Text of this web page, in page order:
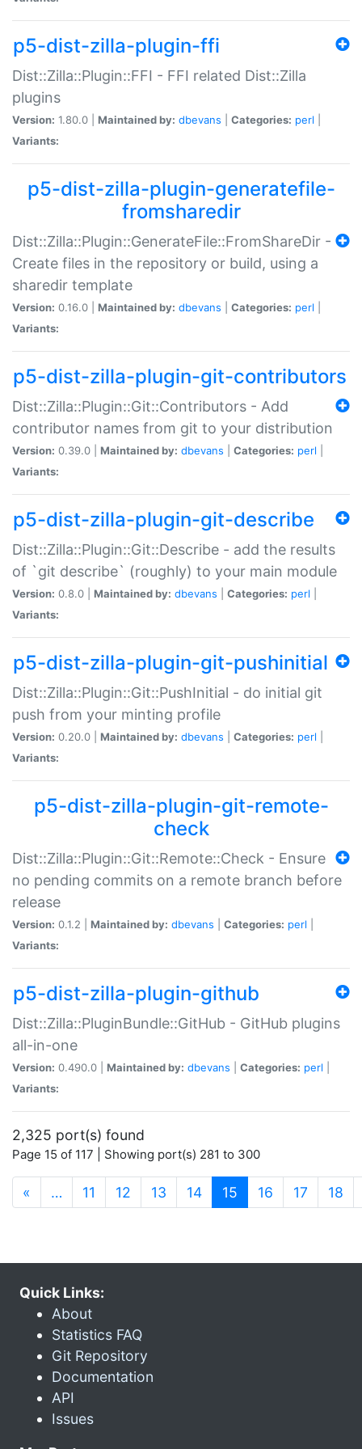
p5-dist-zilla-plugin-ffi
Dist::Zilla::Plugin::FFI - FFI related Dist::Zilla
plugins
Version: 1.80.0 | Maintained by: dbevans Categories: perl
Variants:
p5-dist-zilla-plugin-generatefile-
fromsharedir
Dist::Zilla::Plugin::GenerateFile::FromShareDir -
Create files in the repository or build, using a
sharedir template
Version: 0.16.0 | Maintained by: dbevans Categories: perl
Variants:
p5-dist-zilla-plugin-git-contributors
Dist::Zilla::Plugin::Git::Contributors - Add
contributor names from git to your distribution
Version: 0.39.0 | Maintained by: dbevans Categories: perl
Variants:
p5-dist-zilla-plugin-git-describe
Dist::Zilla::Plugin::Git::Describe - add the results
of `git describe` (roughly) to your main module
Version: 0.8.0 | Maintained by: dbevans Categories: perl
Variants:
p5-dist-zilla-plugin-git-pushinitial
Dist::Zilla::Plugin::Git::PushInitial - do initial git
push from your minting profile
Version: 0.20.0 | Maintained by: dbevans Categories: perl
Variants:
p5-dist-zilla-plugin-git-remote-
check
Dist::Zilla::Plugin::Git::Remote::Check - Ensure
no pending commits on a remote branch before
release
Version: 0.1.2 | Maintained by: dbevans Categories: perl
Variants:
p5-dist-zilla-plugin-github
Dist::Zilla::PluginBundle::GitHub - GitHub plugins
all-in-one
Version: 0.490.0 | Maintained by: dbevans Categories: perl
Variants:
2,325 port(s) found
Page 15 of 117 | Showing port(s) 281 to 300
« … 11 12 13 14 15 (current)
16 17 18
Quick Links:
About
Statistics FAQ
Git Repository
Documentation
API
Issues